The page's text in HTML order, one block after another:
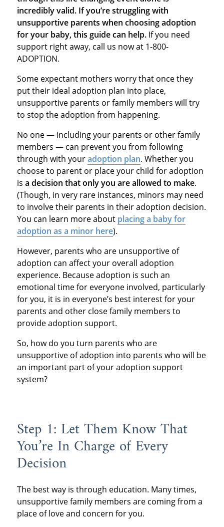
incredibly valid. If you’re struggling with
unsupportive parents when choosing adoption
for your baby, this guide can help. If you need
support right away, call us now at 1-800-
ADOPTION.
Some expectant mothers worry that once they
put their ideal adoption plan into place,
unsupportive parents or family members will try
to stop the adoption from happening.
No one — including your parents or other family
members — can prevent you from following
through with youradoption plan. Whether you
choose to parent or place your child for adoption
is a decision that only you are allowed to make.
(Though, in very rare instances, minors may need
to involve their parents in their adoption decision.
You can learn more about placing a baby for
adoption as a minor here).
However, parents who are unsupportive of
adoption can affect your overall adoption
experience. Because adoption is such an
emotional time for everyone involved, particularly
for you, it is in everyone’s best interest for your
parents and other close family members to
provide adoption support.
So, how do you turn parents who are
unsupportive of adoption into parents who will be
an important part of your adoption support
system?
Step 1: Let Them Know That
You’re In Charge of Every
Decision
The best way is through education. Many times,
unsupportive family members are coming from a
place of love and concern for you.